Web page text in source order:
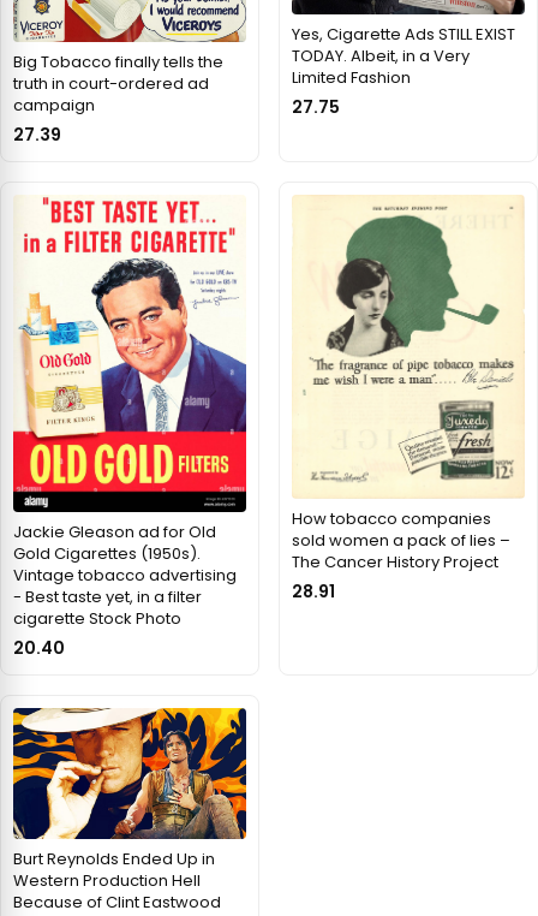
Big Tobacco finally tells the
truth in court-ordered ad
campaign
27.39
Yes, Cigarette Ads STILL EXIST
TODAY. Albeit, in a Very
Limited Fashion
27.75
Jackie Gleason ad for Old
Gold Cigarettes (1950s).
Vintage tobacco advertising
- Best taste yet, in a filter
cigarette Stock Photo
20.40
How tobacco companies
sold women a pack of lies –
The Cancer History Project
28.91
Burt Reynolds Ended Up in
Western Production Hell
Because of Clint Eastwood